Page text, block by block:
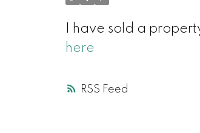
RSS
I have sold a
here